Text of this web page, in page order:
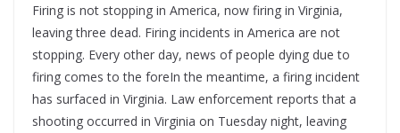
Firing is not stopping in America, now firing in Virginia,
leaving three dead. Firing incidents in America are not
stopping. Every other day, news of people dying due to
firing comes to the foreIn the meantime, a firing incident
has surfaced in Virginia. Law enforcement reports that a
shooting occurred in Virginia on Tuesday night, leaving